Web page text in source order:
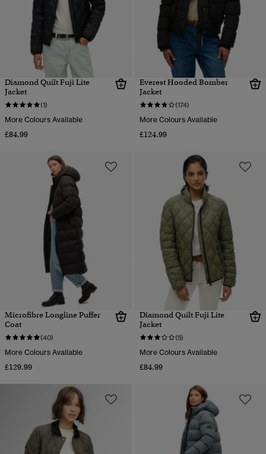
Diamond Quilt Fuji Lite
Jacket
(1)
More Colours Available
£84.99
Everest Hooded Bomber
Jacket
(174)
More Colours Available
£124.99
Microfibre Longline Puffer
Coat
(40)
More Colours Available
£129.99
Diamond Quilt Fuji Lite
Jacket
(5)
More Colours Available
£84.99